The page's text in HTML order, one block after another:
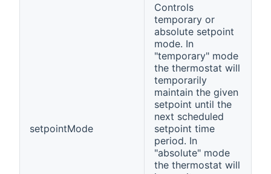
setpointMode
Controls
temporary or
absolute setpoint
mode. In
"temporary" mode
the thermostat will
temporarily
maintain the given
setpoint until the
next scheduled
setpoint time
period. In
"absolute" mode
the thermostat will